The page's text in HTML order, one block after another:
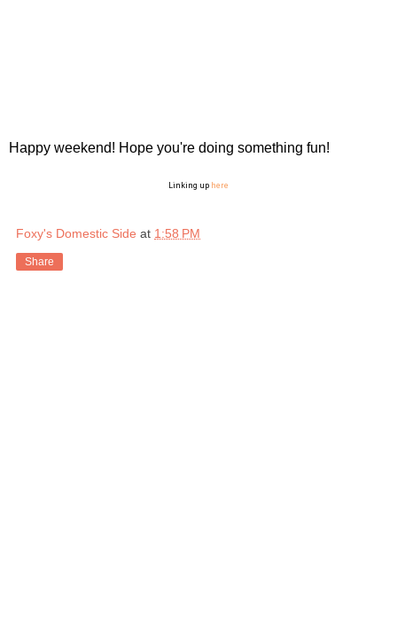
Happy weekend! Hope you're doing something fun!
Linking up here
Foxy's Domestic Side at 1:58 PM
Share